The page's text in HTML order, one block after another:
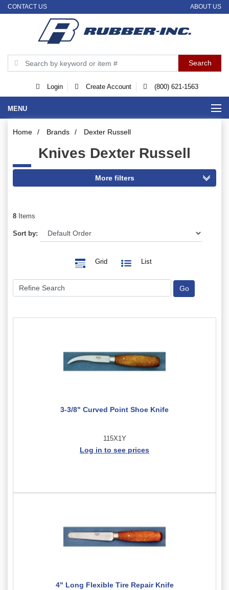
CONTACT US ABOUT US
Login Create Account (800) 621-1563
MENU
Home / Brands / Dexter Russell
Knives Dexter Russell
8 Items
Sort by:
Grid List
3-3/8" Curved Point Shoe Knife
115X1Y
Log in to see prices
4" Long Flexible Tire Repair Knife